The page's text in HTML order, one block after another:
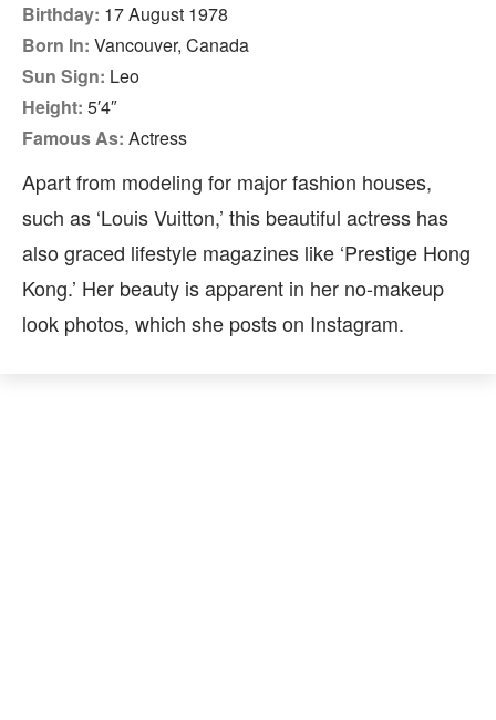
Birthday: 17 August 1978
Born In: Vancouver, Canada
Sun Sign: Leo
Height: 5′4″
Famous As: Actress
Apart from modeling for major fashion houses,
such as ‘Louis Vuitton,’ this beautiful actress has
also graced lifestyle magazines like ‘Prestige Hong
Kong.’ Her beauty is apparent in her no-makeup
look photos, which she posts on Instagram.